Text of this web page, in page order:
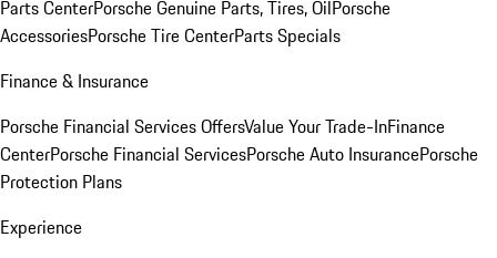
Parts CenterPorsche Genuine Parts, Tires, OilPorsche
AccessoriesPorsche Tire CenterParts Specials
Finance & Insurance
Porsche Financial Services OffersValue Your Trade-InFinance
CenterPorsche Financial ServicesPorsche Auto InsurancePorsche
Protection Plans
Experience